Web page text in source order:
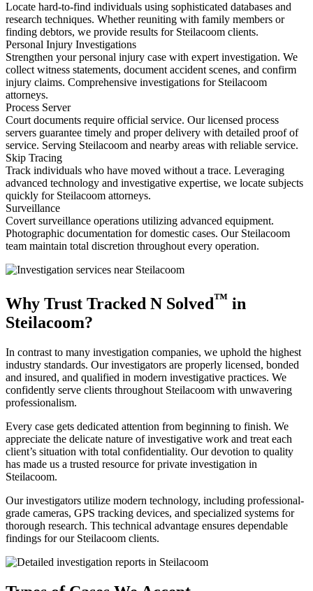
Locate hard-to-find individuals using sophisticated databases and
research techniques. Whether reuniting with family members or
finding debtors, we provide results for Steilacoom clients.
Personal Injury Investigations
Strengthen your personal injury case with expert investigation. We
collect witness statements, document accident scenes, and confirm
injury claims. Comprehensive investigations for Steilacoom
attorneys.
Process Server
Court documents require official service. Our licensed process
servers guarantee timely and proper delivery with detailed proof of
service. Serving Steilacoom and nearby areas with reliable service.
Skip Tracing
Track individuals who have moved without a trace. Leveraging
advanced technology and investigative expertise, we locate subjects
quickly for Steilacoom attorneys.
Surveillance
Covert surveillance operations utilizing advanced equipment.
Photographic documentation for domestic cases. Our Steilacoom
team maintain total discretion throughout every operation.
Why Trust Tracked N Solved™ in
Steilacoom?
In contrast to many investigation companies, we uphold the highest
industry standards. Our investigators are properly licensed, bonded
and insured, and qualified in modern investigative practices. We
confidently serve clients throughout Steilacoom with unwavering
professionalism.
Every case gets dedicated attention from beginning to finish. We
appreciate the delicate nature of investigative work and treat each
client’s situation with total confidentiality. Our devotion to quality
has made us a trusted resource for private investigation in
Steilacoom.
Our investigators utilize modern technology, including professional-
grade cameras, GPS tracking devices, and specialized systems for
thorough research. This technical advantage ensures dependable
findings for our Steilacoom clients.